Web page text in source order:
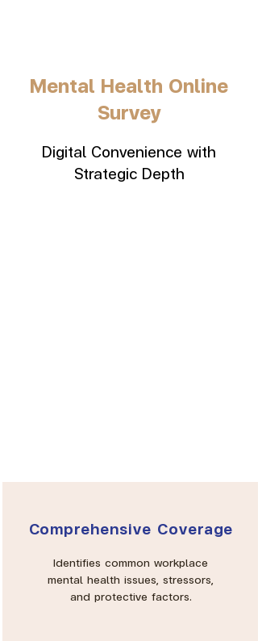
Mental Health Online
Survey
Digital Convenience with
Strategic Depth
Comprehensive Coverage
Identifies common workplace
mental health issues, stressors,
and protective factors.